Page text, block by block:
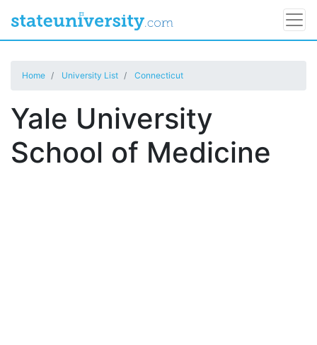
Home University List Connecticut
Yale University
School of Medicine